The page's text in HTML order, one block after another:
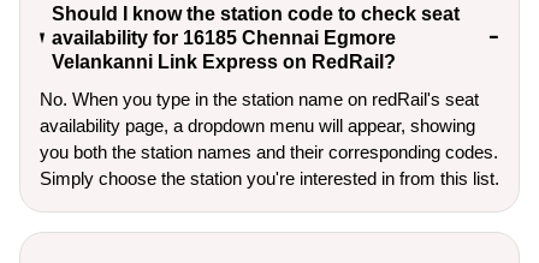
Should I know the station code to check seat
availability for 16185 Chennai Egmore
Velankanni Link Express on RedRail?
No. When you type in the station name on redRail's seat
availability page, a dropdown menu will appear, showing
you both the station names and their corresponding codes.
Simply choose the station you're interested in from this list.